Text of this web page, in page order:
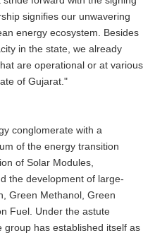
signifies our unwavering
energy ecosystem. Besides
in the state, we already
are operational or at various
of Gujarat."
conglomerate with a
of the energy transition
of Solar Modules,
the development of large-
Green Methanol, Green
Fuel. Under the astute
group has established itself as